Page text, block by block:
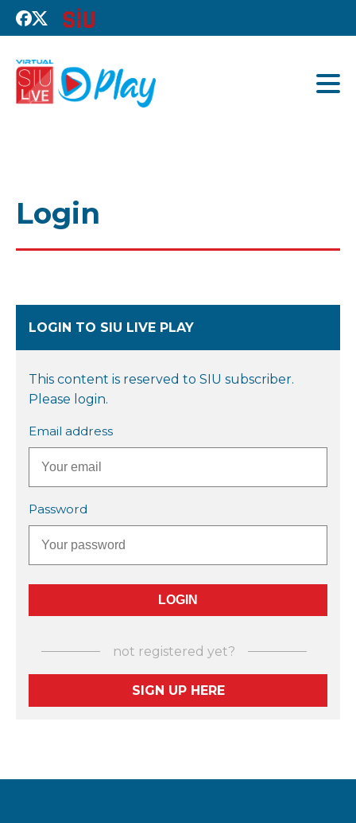
Login
LOGIN TO SIU LIVE PLAY
This content is reserved to SIU subscriber.
Please login.
Email address
Password
not registered yet?
SIGN UP HERE